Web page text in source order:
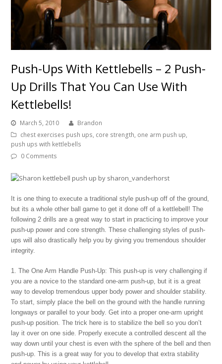
Push-Ups With Kettlebells – 2 Push-
Up Drills That You Can Use With
Kettlebells!
March 5, 2010
Brandon
chest exercises push ups, core strength, one arm push up,
push ups with kettlebells
0 Comments
It is one thing to execute a traditional style push-up off of the ground,
but its a whole other ball game to get it done off of a kettlebell! The
following 2 drills are a great way to start in practicing to improve your
push-up power and core strength. These challenging styles of push-
ups will also drastically help you by giving you tremendous shoulder
integrity.
1. The One Arm Handle Push-Up: This push-up is very challenging if
you are a novice to the standard one-arm push-up, but it is a great
way to develop tremendous upper body power and shoulder stability.
To start, simply place the bell on the ground with the handle running
longways or parallel to your body. Get into a proper one-arm upright
push-up position. The trick here is to stabilize the bell so you don’t
lay it over on one side. Properly execute a controlled descent all the
way down until your chest is even with the sphere of the bell and then
push-up. This is a great way for you to develop that extra stability